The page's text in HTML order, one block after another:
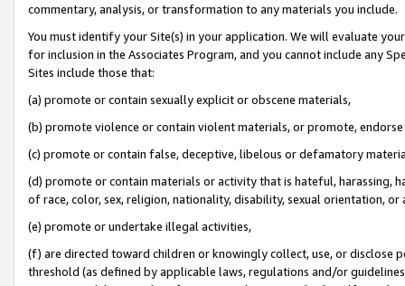
commentary, analysis, or transformation to any materials you include.
You must identify your Site(s) in your application. We will evaluate
for inclusion in the Associates Program, and you cannot include any
Sites include those that:
(a) promote or contain sexually explicit or obscene materials,
(b) promote violence or contain violent materials, or promote,
(c) promote or contain false, deceptive, libelous or defamatory
(d) promote or contain materials or activity that is hateful, harassing,
of race, color, sex, religion, nationality, disability, sexual orientation, or
(e) promote or undertake illegal activities,
(f) are directed toward children or knowingly collect, use, or
threshold (as defined by applicable laws, regulations and/or